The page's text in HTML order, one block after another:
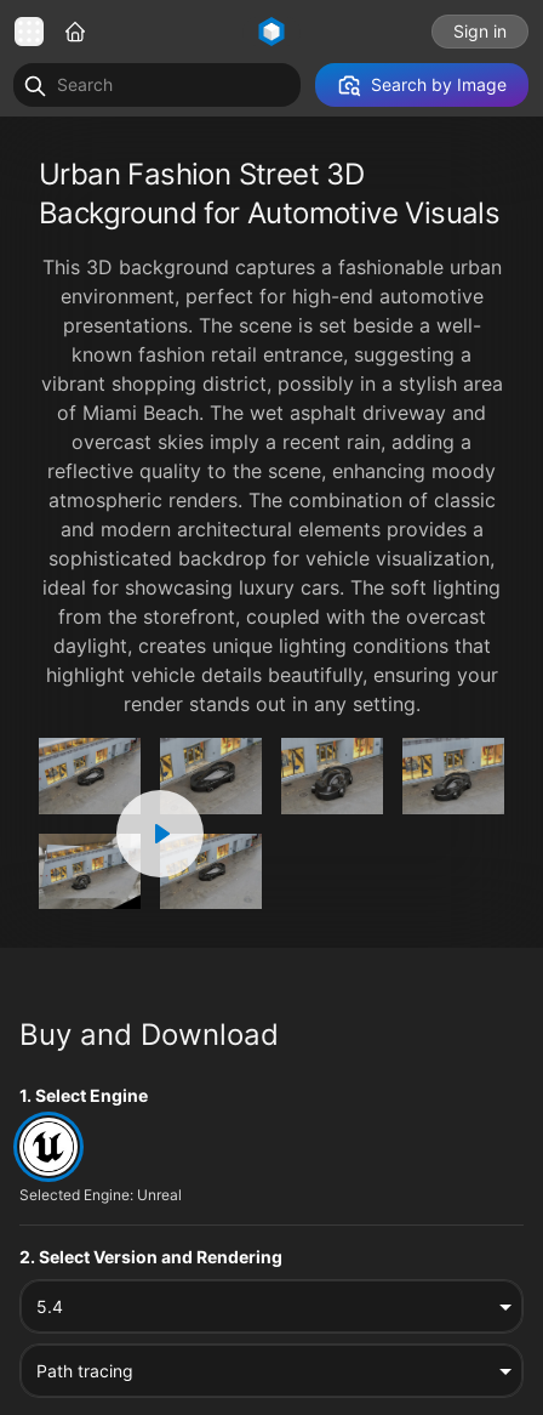
Sign in
Search by Image
Urban Fashion Street 3D
Background for Automotive Visuals
This 3D background captures a fashionable urban
environment, perfect for high-end automotive
presentations. The scene is set beside a well-
known fashion retail entrance, suggesting a
vibrant shopping district, possibly in a stylish area
of Miami Beach. The wet asphalt driveway and
overcast skies imply a recent rain, adding a
reflective quality to the scene, enhancing moody
atmospheric renders. The combination of classic
and modern architectural elements provides a
sophisticated backdrop for vehicle visualization,
ideal for showcasing luxury cars. The soft lighting
from the storefront, coupled with the overcast
daylight, creates unique lighting conditions that
highlight vehicle details beautifully, ensuring your
render stands out in any setting.
1x 00:00 00:0000:00
1 / 6
Buy and Download
File type options
1. Select Engine
Selected Engine: Unreal
2. Select Version and Rendering
5.4
Path tracing